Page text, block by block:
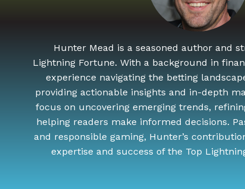
Hunter Mead is a seasoned author and
Lightning Fortune. With a background in
experience navigating the betting
providing actionable insights and in-depth
focus on uncovering emerging trends,
helping readers make informed decisions.
and responsible gaming, Hunter’s
expertise and success of the Top